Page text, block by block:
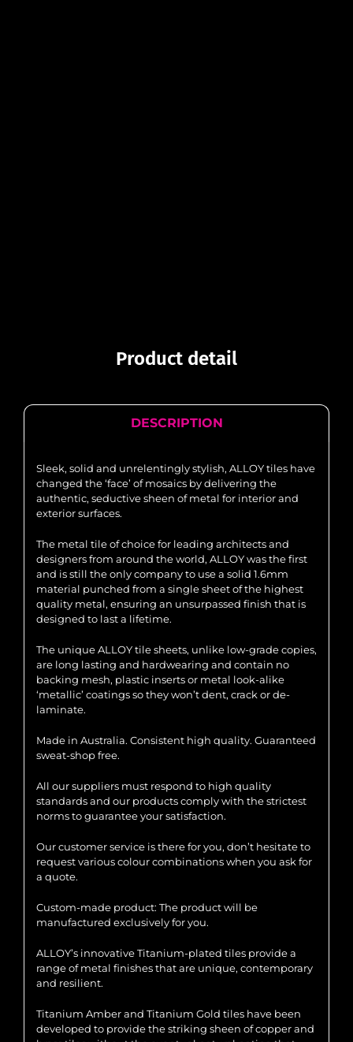
Product detail
DESCRIPTION
Sleek, solid and unrelentingly stylish, ALLOY tiles have
changed the ‘face’ of mosaics by delivering the
authentic, seductive sheen of metal for interior and
exterior surfaces.
The metal tile of choice for leading architects and
designers from around the world, ALLOY was the first
and is still the only company to use a solid 1.6mm
material punched from a single sheet of the highest
quality metal, ensuring an unsurpassed finish that is
designed to last a lifetime.
The unique ALLOY tile sheets, unlike low-grade copies,
are long lasting and hardwearing and contain no
backing mesh, plastic inserts or metal look-alike
‘metallic’ coatings so they won’t dent, crack or de-
laminate.
Made in Australia. Consistent high quality. Guaranteed
sweat-shop free.
All our suppliers must respond to high quality
standards and our products comply with the strictest
norms to guarantee your satisfaction.
Our customer service is there for you, don’t hesitate to
request various colour combinations when you ask for
a quote.
Custom-made product: The product will be
manufactured exclusively for you.
ALLOY’s innovative Titanium-plated tiles provide a
range of metal finishes that are unique, contemporary
and resilient.
Titanium Amber and Titanium Gold tiles have been
developed to provide the striking sheen of copper and